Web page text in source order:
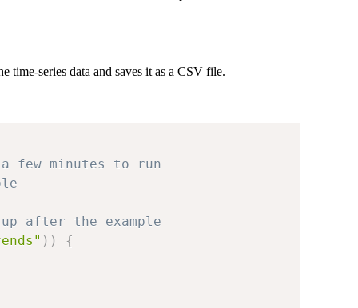
time-series data and saves it as a CSV file.
few minutes to run
after the example
) ) {